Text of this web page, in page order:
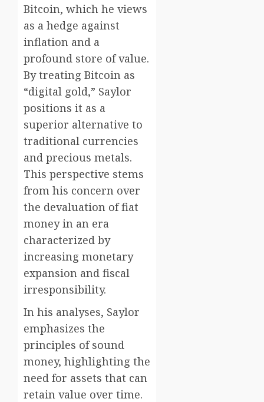
Bitcoin, which he views
as a hedge against
inflation and a
profound store of value.
By treating Bitcoin as
“digital gold,” Saylor
positions it as a
superior alternative to
traditional currencies
and precious metals.
This perspective stems
from his concern over
the devaluation of fiat
money in an era
characterized by
increasing monetary
expansion and fiscal
irresponsibility.
In his analyses, Saylor
emphasizes the
principles of sound
money, highlighting the
need for assets that can
retain value over time.